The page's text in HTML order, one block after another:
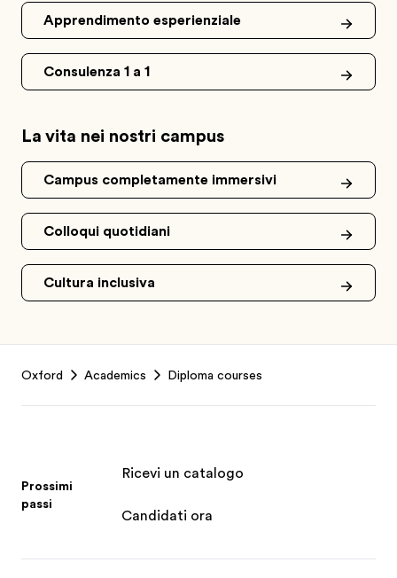
Apprendimento esperienziale
Consulenza 1 a 1
La vita nei nostri campus
Campus completamente immersivi
Colloqui quotidiani
Cultura inclusiva
Oxford Academics Diploma courses
Prossimi
passi
Ricevi un catalogo
Candidati ora